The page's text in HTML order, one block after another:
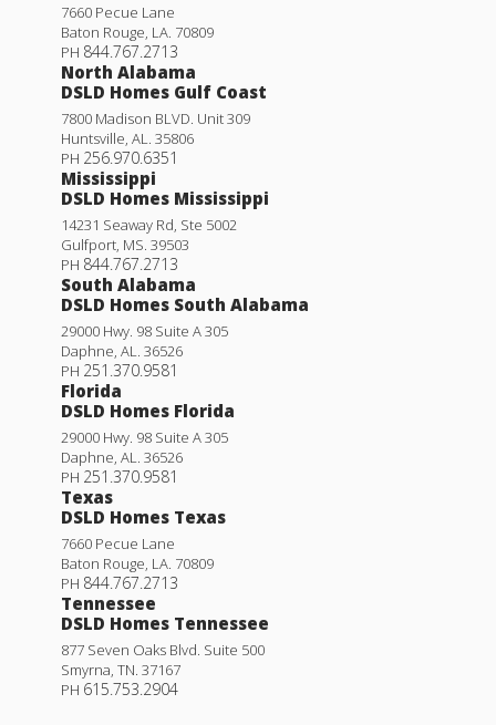
7660 Pecue Lane
Baton Rouge, LA. 70809
PH 844.767.2713
North Alabama
DSLD Homes Gulf Coast
7800 Madison BLVD. Unit 309
Huntsville, AL. 35806
PH 256.970.6351
Mississippi
DSLD Homes Mississippi
14231 Seaway Rd, Ste 5002
Gulfport, MS. 39503
PH 844.767.2713
South Alabama
DSLD Homes South Alabama
29000 Hwy. 98 Suite A 305
Daphne, AL. 36526
PH 251.370.9581
Florida
DSLD Homes Florida
29000 Hwy. 98 Suite A 305
Daphne, AL. 36526
PH 251.370.9581
Texas
DSLD Homes Texas
7660 Pecue Lane
Baton Rouge, LA. 70809
PH 844.767.2713
Tennessee
DSLD Homes Tennessee
877 Seven Oaks Blvd. Suite 500
Smyrna, TN. 37167
PH 615.753.2904